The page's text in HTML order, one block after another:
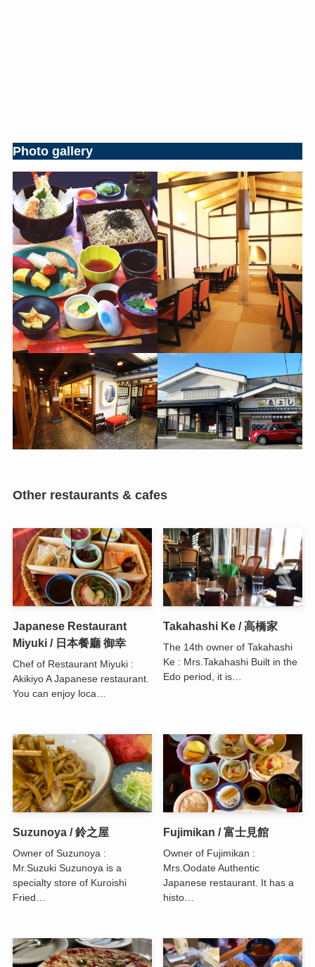
Photo gallery
Other restaurants & cafes
Japanese Restaurant
Miyuki / 日本餐廳 御幸
Chef of Restaurant Miyuki :
Akikiyo A Japanese restaurant.
You can enjoy loca…
Takahashi Ke / 高橋家
The 14th owner of Takahashi
Ke : Mrs.Takahashi Built in the
Edo period, it is…
Suzunoya / 鈴之屋
Owner of Suzunoya :
Mr.Suzuki Suzunoya is a
specialty store of Kuroishi
Fried…
Fujimikan / 富士見館
Owner of Fujimikan :
Mrs.Oodate Authentic
Japanese restaurant. It has a
histo…